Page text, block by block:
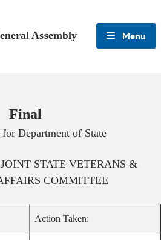
Assembly Menu
Final
Department of State
JOINT STATE VETERANS &
COMMITTEE
Action Taken: